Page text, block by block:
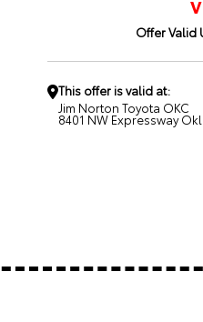
Offer Valid
This offer is valid at:
Jim Norton Toyota OKC
8401 NW Expressway